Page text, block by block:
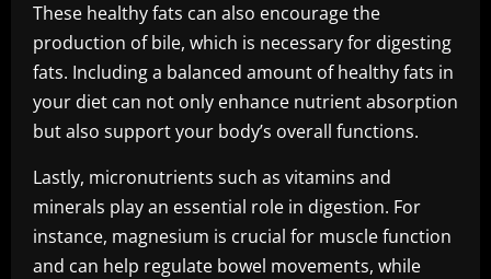
These healthy fats can also encourage the
production of bile, which is necessary for digesting
fats. Including a balanced amount of healthy fats in
your diet can not only enhance nutrient absorption
but also support your body’s overall functions.
Lastly, micronutrients such as vitamins and
minerals play an essential role in digestion. For
instance, magnesium is crucial for muscle function
and can help regulate bowel movements, while